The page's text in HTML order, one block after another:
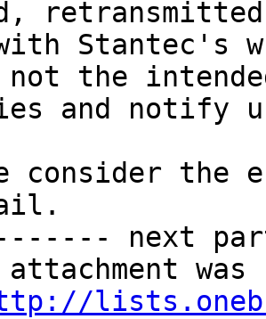
not the
and notify
consider the
next
attachment